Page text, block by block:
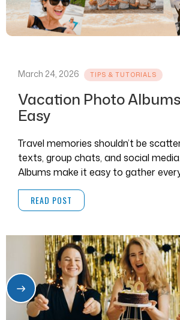
March 24, 2026 TIPS & TUTORIALS
Vacation Photo
Easy
Travel memories shouldn’t be
texts, group chats, and social
Albums make it easy to gather
and videos in one place.
READ POST